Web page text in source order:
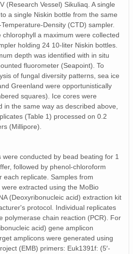
(Research Vessel) Sikuliaq. A single
a single Niskin bottle from the same
(CTD) sampler.
a maximum were collected
holding 24 10‐liter Niskin bottles.
depth was identified with in situ
fluorometer (Seapoint). To
of fungal diversity patterns, sea ice
Greenland were opportunistically
squares). Ice cores were
in the same way as described above,
(Table 1) processed on 0.2
(Millipore).
were conducted by bead beating for 1
followed by phenol‐chloroform
each replicate. Samples from
extracted using the MoBio
(Deoxyribonucleic acid) extraction kit
protocol. Individual replicates
polymerase chain reaction (PCR). For
acid) gene amplicon
amplicons were generated using
(EMB) primers: Euk1391f: (5′‐